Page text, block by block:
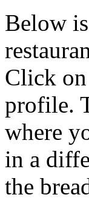
Below
Click on
profile.
where
in a
the